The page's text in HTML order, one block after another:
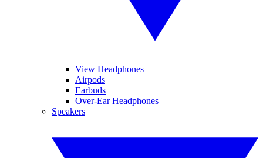
View Headphones
Airpods
Earbuds
Over-Ear Headphones
Speakers